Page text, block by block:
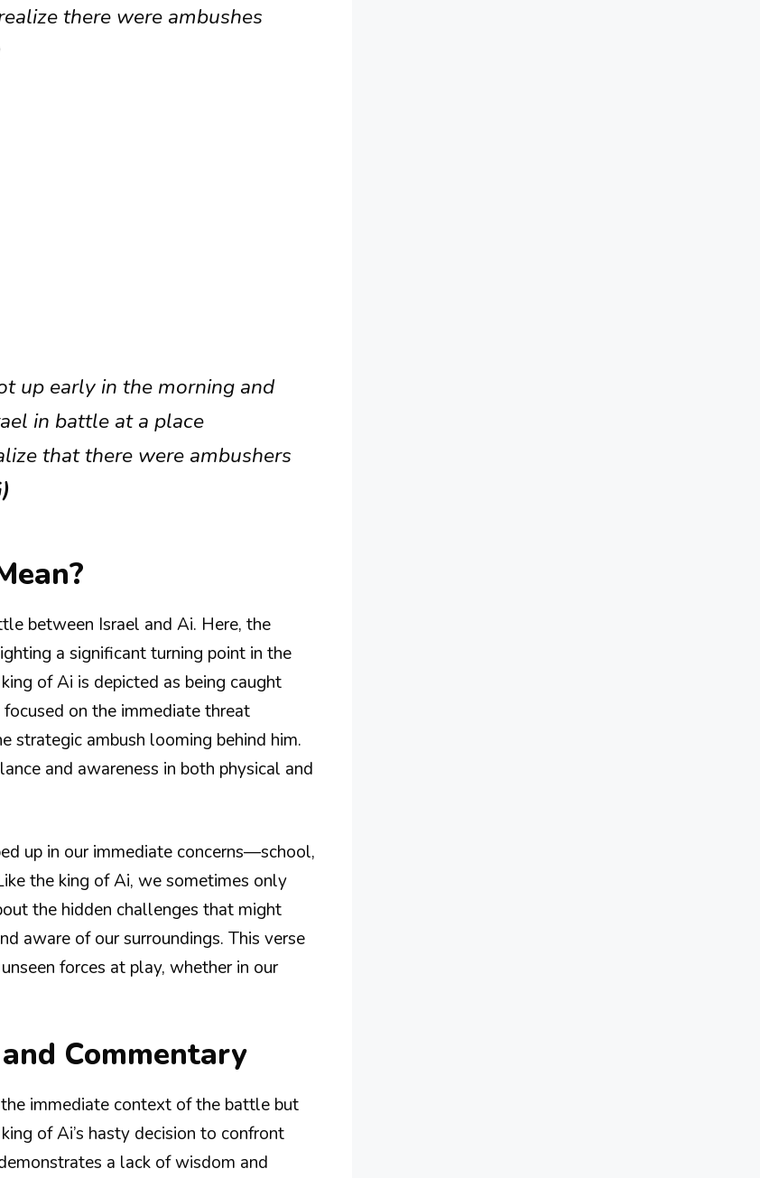
there were ambushes
up early in the morning and
in battle at a place
that there were ambushers
between Israel and Ai. Here, the
a significant turning point in the
of Ai is depicted as being caught
on the immediate threat
strategic ambush looming behind him.
and awareness in both physical and
up in our immediate concerns—school,
the king of Ai, we sometimes only
the hidden challenges that might
aware of our surroundings. This verse
forces at play, whether in our
Commentary
immediate context of the battle but
of Ai’s hasty decision to confront
a lack of wisdom and